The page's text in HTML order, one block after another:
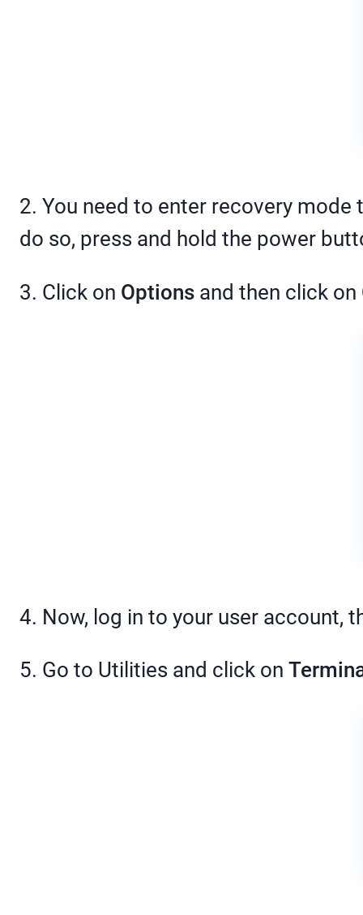
2. You need to enter recovery
do so, press and hold the power
3. Click on Options and then click on
4. Now, log in to your user account,
5. Go to Utilities and click on